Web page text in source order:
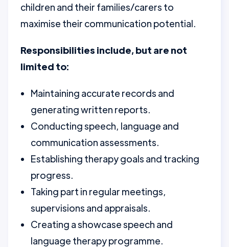
children and their families/carers to
maximise their communication potential.
Responsibilities include, but are not
limited to:
Maintaining accurate records and
generating written reports.
Conducting speech, language and
communication assessments.
Establishing therapy goals and tracking
progress.
Taking part in regular meetings,
supervisions and appraisals.
Creating a showcase speech and
language therapy programme.